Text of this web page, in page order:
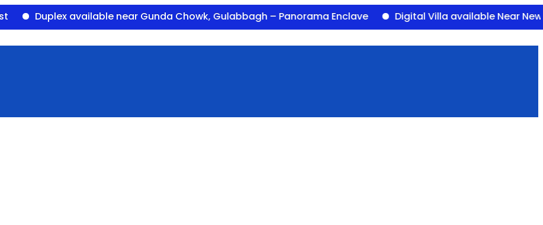
Duplex available near Gunda Chowk, Gulabbagh – Panorama Enclave Digital Villa available Near Newalal